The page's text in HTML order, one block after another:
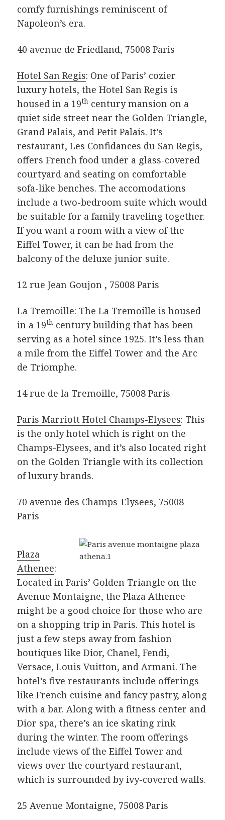
comfy furnishings reminiscent of
Napoleon’s era.
40 avenue de Friedland, 75008 Paris
Hotel San Regis: One of Paris’ cozier
luxury hotels, the Hotel San Regis is
housed in a 19th century mansion on a
quiet side street near the Golden Triangle,
Grand Palais, and Petit Palais. It’s
restaurant, Les Confidances du San Regis,
offers French food under a glass-covered
courtyard and seating on comfortable
sofa-like benches. The accomodations
include a two-bedroom suite which would
be suitable for a family traveling together.
If you want a room with a view of the
Eiffel Tower, it can be had from the
balcony of the deluxe junior suite.
12 rue Jean Goujon , 75008 Paris
La Tremoille: The La Tremoille is housed
in a 19th century building that has been
serving as a hotel since 1925. It’s less than
a mile from the Eiffel Tower and the Arc
de Triomphe.
14 rue de la Tremoille, 75008 Paris
Paris Marriott Hotel Champs-Elysees: This
is the only hotel which is right on the
Champs-Elysees, and it’s also located right
on the Golden Triangle with its collection
of luxury brands.
70 avenue des Champs-Elysees, 75008
Paris
Plaza
Athenee:
Located in Paris’ Golden Triangle on the
Avenue Montaigne, the Plaza Athenee
might be a good choice for those who are
on a shopping trip in Paris. This hotel is
just a few steps away from fashion
boutiques like Dior, Chanel, Fendi,
Versace, Louis Vuitton, and Armani. The
hotel’s five restaurants include offerings
like French cuisine and fancy pastry, along
with a bar. Along with a fitness center and
Dior spa, there’s an ice skating rink
during the winter. The room offerings
include views of the Eiffel Tower and
views over the courtyard restaurant,
which is surrounded by ivy-covered walls.
25 Avenue Montaigne, 75008 Paris